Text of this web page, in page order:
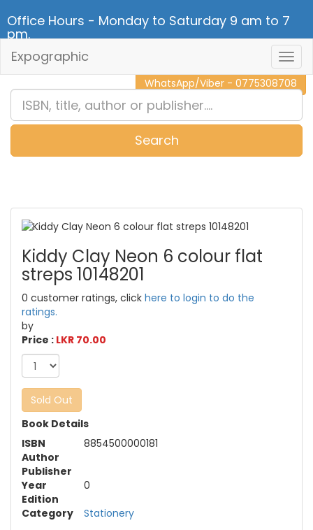
Office Hours - Monday to Saturday 9 am to 7
pm.
CALL NOW - 011 2 787 140
WhatsApp/Viber - 0775308708
Expographic
Search
Kiddy Clay Neon 6 colour flat
streps 10148201
0 customer ratings, click here to login to do the
ratings.
by
Price : LKR 70.00
Sold Out
Book Details
ISBN
8854500000181
Author
Publisher
Year
0
Edition
Category
Stationery